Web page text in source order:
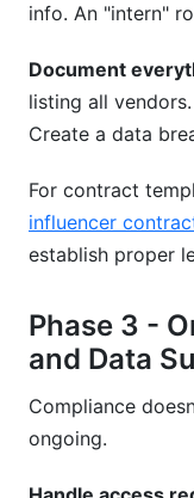
info. An "intern"
Document
listing all
Create a data
For contract
influencer
establish proper
Phase 3 -
and Data
Compliance
ongoing.